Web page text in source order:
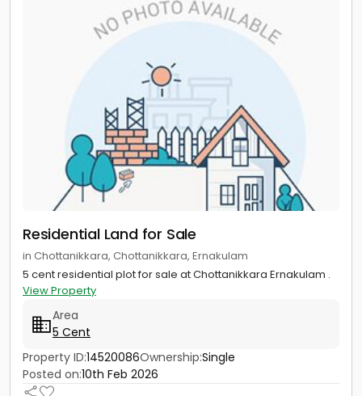
Residential Land for Sale
in Chottanikkara, Chottanikkara, Ernakulam
5 cent residential plot for sale at Chottanikkara Ernakulam .
View Property
Area
5 Cent
Property ID:14520086Ownership:Single
Posted on:10th Feb 2026